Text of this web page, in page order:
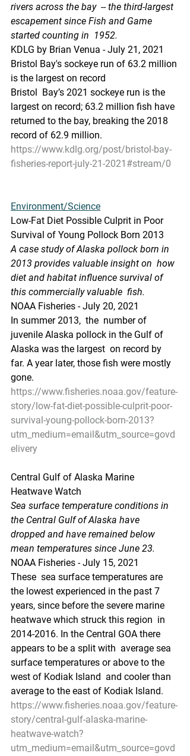
rivers across the bay  -- the third-largest
escapement since Fish and Game
started counting in  1952.
KDLG by Brian Venua - July 21, 2021
Bristol Bay's sockeye run of 63.2 million
is the largest on record
Bristol  Bay’s 2021 sockeye run is the
largest on record; 63.2 million fish have
returned to the bay, breaking the 2018
record of 62.9 million.
https://www.kdlg.org/post/bristol-bay-
fisheries-report-july-21-2021#stream/0
Environment/Science
Low-Fat Diet Possible Culprit in Poor
Survival of Young Pollock Born 2013
A case study of Alaska pollock born in
2013 provides valuable insight on  how
diet and habitat influence survival of
this commercially valuable  fish.
NOAA Fisheries - July 20, 2021
In summer 2013,  the  number of
juvenile Alaska pollock in the Gulf of
Alaska was the largest  on record by
far. A year later, those fish were mostly
gone.
https://www.fisheries.noaa.gov/feature-
story/low-fat-diet-possible-culprit-poor-
survival-young-pollock-born-2013?
utm_medium=email&utm_source=govd
elivery
Central Gulf of Alaska Marine
Heatwave Watch
Sea surface temperature conditions in
the Central Gulf of Alaska have
dropped and have remained below
mean temperatures since June 23.
NOAA Fisheries - July 15, 2021
These  sea surface temperatures are
the lowest experienced in the past 7
years, since before the severe marine
heatwave which struck this region  in
2014-2016. In the Central GOA there
appears to be a split with  average sea
surface temperatures or above to the
west of Kodiak Island  and cooler than
average to the east of Kodiak Island.
https://www.fisheries.noaa.gov/feature-
story/central-gulf-alaska-marine-
heatwave-watch?
utm_medium=email&utm_source=govd